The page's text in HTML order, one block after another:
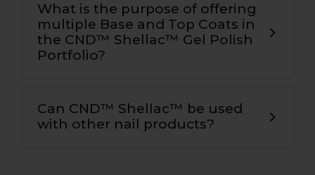
What is the purpose of offering
multiple Base and Top Coats in
the CND™ Shellac™ Gel Polish
Portfolio?
Can CND™ Shellac™ be used
with other nail products?